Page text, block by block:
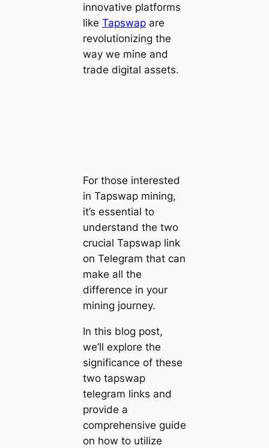
innovative platforms
like Tapswapare
revolutionizing the
way we mine and
trade digital assets.
For those interested
in Tapswap mining,
it’s essential to
understand the two
crucial Tapswap link
on Telegram that can
make all the
difference in your
mining journey.
In this blog post,
we’ll explore the
significance of these
two tapswap
telegram links and
provide a
comprehensive guide
on how to utilize